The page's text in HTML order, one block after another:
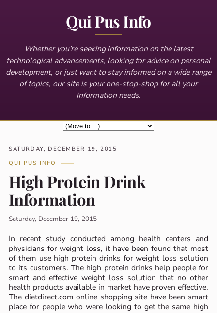
Qui Pus Info
Whether you're seeking information on the latest
technological advancements, looking for advice on personal
development, or just want to stay informed on a wide range
of topics, our site is your one-stop-shop for all your
information needs.
SATURDAY, DECEMBER 19, 2015
QUI PUS INFO
High Protein Drink
Information
Saturday, December 19, 2015
In recent study conducted among health centers and
physicians for weight loss, it have been found that most
of them use high protein drinks for weight loss solution
to its customers. The high protein drinks help people for
smart and effective weight loss solution that no other
health products available in market have proven effective.
The dietdirect.com online shopping site have been smart
place for people who were looking to get the same high